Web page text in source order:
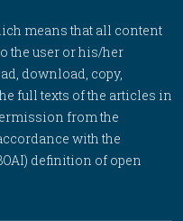
means that all content
the user or his/her
download, copy,
full texts of the articles in
from the
with the
definition of open